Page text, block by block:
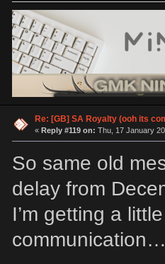
Re: [GB] SA Royalty (ooh its
« Reply #119 on: Thu, 17 January
So same old
delay from
I’m getting a